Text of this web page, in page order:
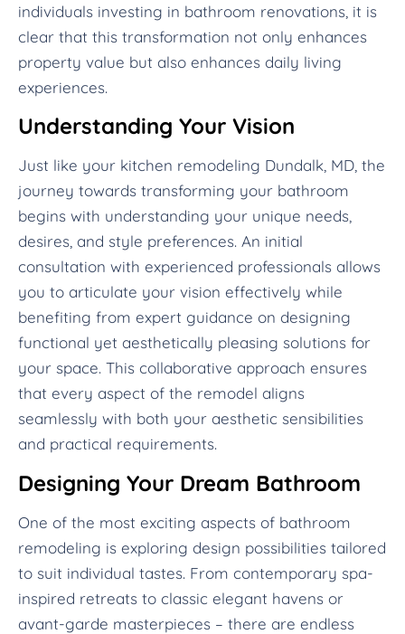
individuals investing in bathroom renovations, it is
clear that this transformation not only enhances
property value but also enhances daily living
experiences.
Understanding Your Vision
Just like your kitchen remodeling Dundalk, MD, the
journey towards transforming your bathroom
begins with understanding your unique needs,
desires, and style preferences. An initial
consultation with experienced professionals allows
you to articulate your vision effectively while
benefiting from expert guidance on designing
functional yet aesthetically pleasing solutions for
your space. This collaborative approach ensures
that every aspect of the remodel aligns
seamlessly with both your aesthetic sensibilities
and practical requirements.
Designing Your Dream Bathroom
One of the most exciting aspects of bathroom
remodeling is exploring design possibilities tailored
to suit individual tastes. From contemporary spa-
inspired retreats to classic elegant havens or
avant-garde masterpieces – there are endless